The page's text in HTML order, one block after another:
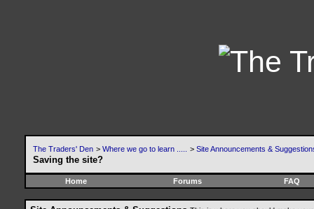
The Traders' Den > Where we go to learn ..... > Site Announcements &
Saving the site?
Home Forums FAQ